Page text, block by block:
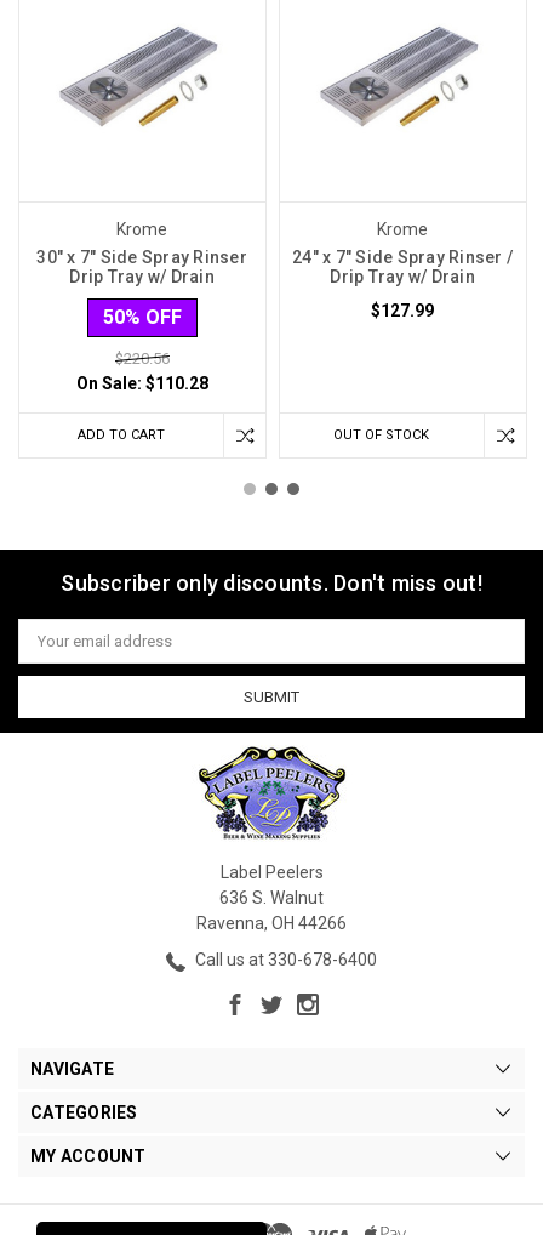
Krome
30" x 7" Side Spray Rinser
Drip Tray w/ Drain
50% OFF
$220.56
On Sale: $110.28
ADD TO CART
Krome
24" x 7" Side Spray Rinser /
Drip Tray w/ Drain
$127.99
OUT OF STOCK
Subscriber only discounts. Don't miss out!
Email
Address
Label Peelers
636 S. Walnut
Ravenna, OH 44266
Call us at 330-678-6400
NAVIGATE
CATEGORIES
MY ACCOUNT